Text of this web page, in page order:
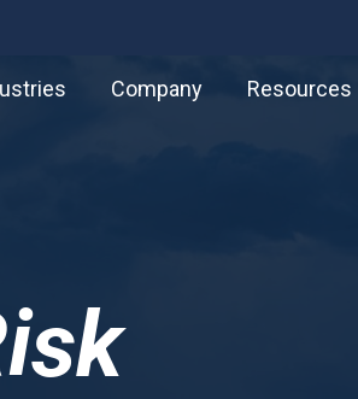
Company Resources